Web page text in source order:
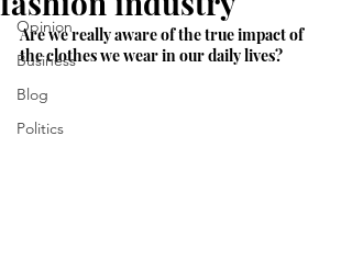
Opinion
Business
Blog
Politics
Are we really aware of the true impact of
the clothes we wear in our daily lives?